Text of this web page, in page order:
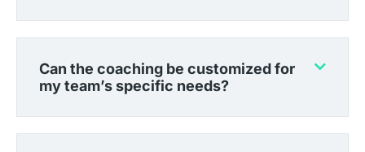
Can the coaching be customized for
my team’s specific needs?